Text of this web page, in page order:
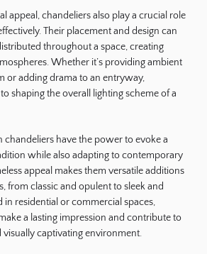
appeal, chandeliers also play a crucial role
Their placement and design can
throughout a space, creating
Whether it’s providing ambient
or adding drama to an entryway,
shaping the overall lighting scheme of a
chandeliers have the power to evoke a
while also adapting to contemporary
appeal makes them versatile additions
from classic and opulent to sleek and
residential or commercial spaces,
a lasting impression and contribute to
visually captivating environment.